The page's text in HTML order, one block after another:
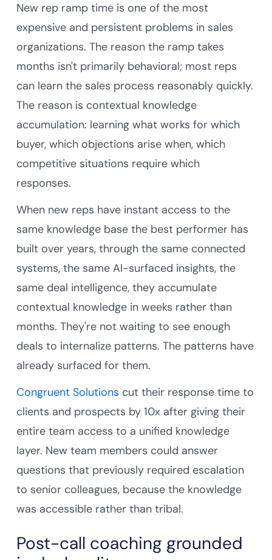
New rep ramp time is one of the most
expensive and persistent problems in sales
organizations. The reason the ramp takes
months isn't primarily behavioral; most reps
can learn the sales process reasonably quickly.
The reason is contextual knowledge
accumulation: learning what works for which
buyer, which objections arise when, which
competitive situations require which
responses.
When new reps have instant access to the
same knowledge base the best performer has
built over years, through the same connected
systems, the same AI-surfaced insights, the
same deal intelligence, they accumulate
contextual knowledge in weeks rather than
months. They're not waiting to see enough
deals to internalize patterns. The patterns have
already surfaced for them.
Congruent Solutions cut their response time to
clients and prospects by 10x after giving their
entire team access to a unified knowledge
layer. New team members could answer
questions that previously required escalation
to senior colleagues, because the knowledge
was accessible rather than tribal.
Post-call coaching grounded